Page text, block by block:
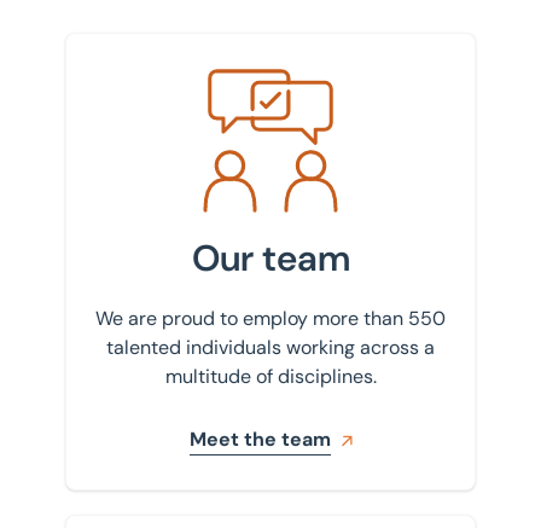
Meet the team
Our team
We are proud to employ more than 550
talented individuals working across a
multitude of disciplines.
Meet the team